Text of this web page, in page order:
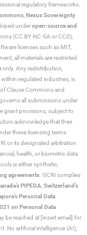
regulatory frameworks.
, Nexus Sovereignty
underopen-source and
(CC BY-NC-SA or CC0),
licenses such as MIT,
all materials are restricted
only. Any redistribution,
regulated industries, is
Clause Commons and
all submissions under
grant provisions, subject to
acknowledge that their
these licensing terms
or its designated arbitration
health, or biometric data
is either synthetic,
agreements. GCRI complies
PIPEDA,Switzerland’s
Personal Data
on Personal Data
be reached at [insert email] for
No artificial intelligence (AI),